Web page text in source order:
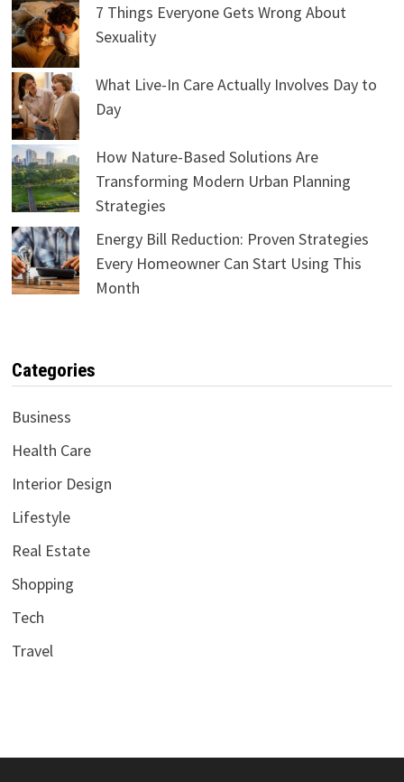
7 Things Everyone Gets Wrong About
Sexuality
What Live-In Care Actually Involves Day to
Day
How Nature-Based Solutions Are
Transforming Modern Urban Planning
Strategies
Energy Bill Reduction: Proven Strategies
Every Homeowner Can Start Using This
Month
Categories
Business
Health Care
Interior Design
Lifestyle
Real Estate
Shopping
Tech
Travel